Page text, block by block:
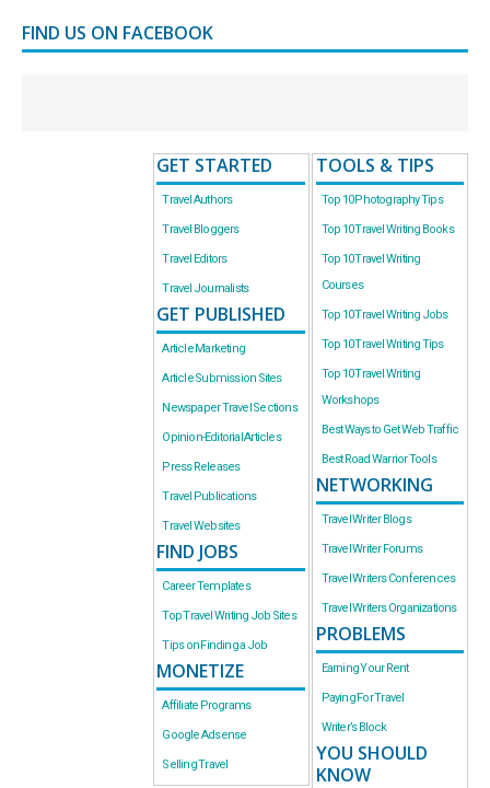
FIND US ON FACEBOOK
GET STARTED
Travel Authors
Travel Bloggers
Travel Editors
Travel Journalists
GET PUBLISHED
Article Marketing
Article Submission Sites
Newspaper Travel Sections
Opinion-Editorial Articles
Press Releases
Travel Publications
Travel Websites
FIND JOBS
Career Templates
Top Travel Writing Job Sites
Tips on Finding a Job
MONETIZE
Affiliate Programs
Google Adsense
Selling Travel
TOOLS & TIPS
Top 10 Photography Tips
Top 10 Travel Writing Books
Top 10 Travel Writing
Courses
Top 10 Travel Writing Jobs
Top 10 Travel Writing Tips
Top 10 Travel Writing
Workshops
Best Ways to Get Web Traffic
Best Road Warrior Tools
NETWORKING
Travel Writer Blogs
Travel Writer Forums
Travel Writers Conferences
Travel Writers Organizations
PROBLEMS
Earning Your Rent
Paying For Travel
Writer’s Block
YOU SHOULD
KNOW